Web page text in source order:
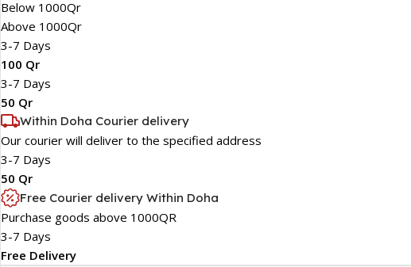
Below 1000Qr
Above 1000Qr
3-7 Days
100 Qr
3-7 Days
50 Qr
Within Doha Courier delivery
Our courier will deliver to the specified address
3-7 Days
50 Qr
Free Courier delivery Within Doha
Purchase goods above 1000QR
3-7 Days
Free Delivery